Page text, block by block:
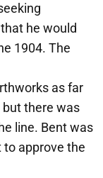
he would
1904. The
as far
but there was
line. Bent was
approve the